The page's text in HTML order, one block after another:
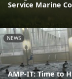
Service Marine
NEWS
AMP-IT: Time to